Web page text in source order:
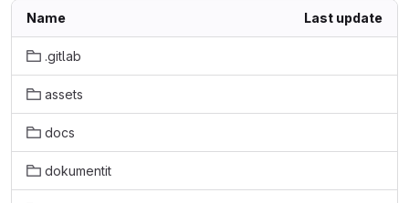
Name Last update
.gitlab
assets
docs
dokumentit